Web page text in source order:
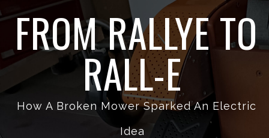
FROM RALLYE TO
RALL-E
How A Broken Mower Sparked An Electric
Idea